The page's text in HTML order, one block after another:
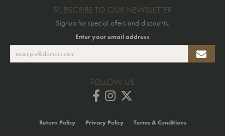
SUBSCRIBE TO OUR NEWSLETTER
Signup for special offers and discounts.
Enter your email address
FOLLOW US
Return Policy Privacy Policy Terms & Conditions